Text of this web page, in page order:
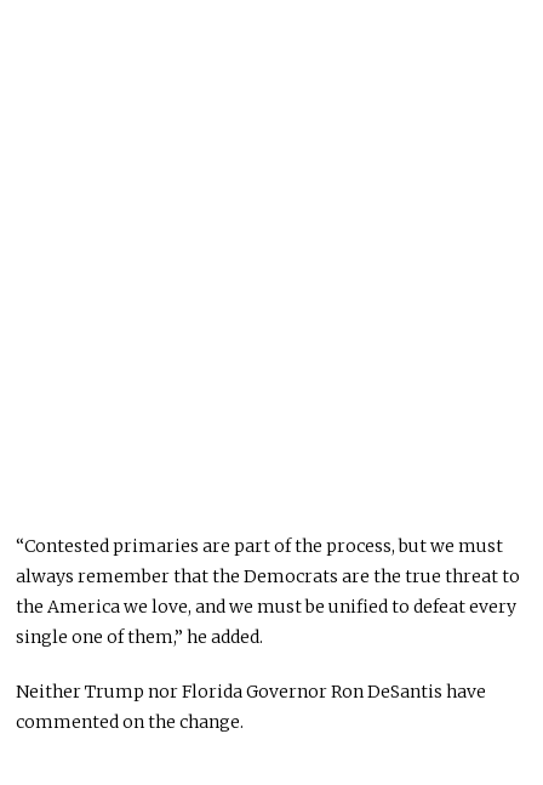
“Contested primaries are part of the process, but we must
always remember that the Democrats are the true threat to
the America we love, and we must be unified to defeat every
single one of them,” he added.
Neither Trump nor Florida Governor Ron DeSantis have
commented on the change.